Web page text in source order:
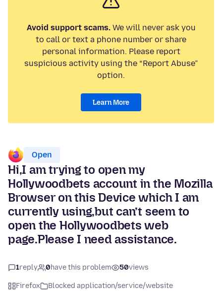
Avoid support scams.We will never ask you
to call or text a phone number or share
personal information. Please report
suspicious activity using the “Report Abuse”
option.
Learn More
Open
Hi,I am trying to open my
Hollywoodbets account in the Mozilla
Browser on this Device which I am
currently using,but can’t seem to
open the Hollywoodbets web
page.Please I need assistance.
1reply 0have this problem 50views
Firefox
Blocked application/service/website